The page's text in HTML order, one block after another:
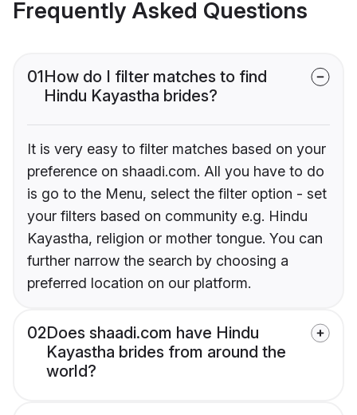
Frequently Asked Questions
01How do I filter matches to find
Hindu Kayastha brides?
It is very easy to filter matches based on your
preference on shaadi.com. All you have to do
is go to the Menu, select the filter option - set
your filters based on community e.g. Hindu
Kayastha, religion or mother tongue. You can
further narrow the search by choosing a
preferred location on our platform.
02Does shaadi.com have Hindu
Kayastha brides from around the
world?